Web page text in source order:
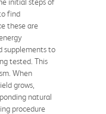
find
these are
supplements to
tested. This
When
grows,
natural
procedure